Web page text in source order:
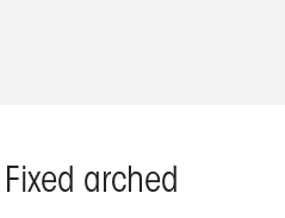
arched